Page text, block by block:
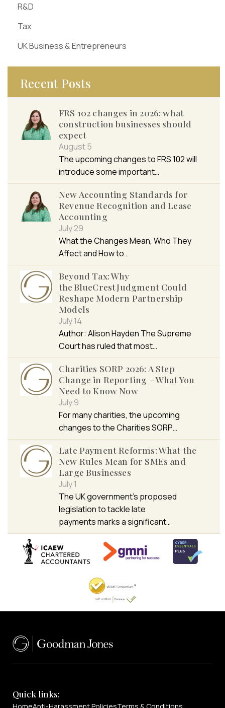
R&D
Tax
UK Business & Entrepreneurs
Recent Posts
FRS 102 changes in 2026: what
construction businesses should
expect
August 5
The upcoming changes to FRS 102 will
introduce some important…
New Accounting Standards for
Revenue Recognition and Lease
Accounting
July 29
What the Changes Mean, Who They
Affect and How to…
Beyond Tax: Why
the BlueCrest Judgment Could
Reshape Modern Partnership
Models
July 14
Author: Alison Hayden The Supreme
Court has ruled that most…
Charities SORP 2026: A Step
Change in Reporting – What You
Need to Know Now
July 9
For many charities, the upcoming
changes to the Charities SORP…
Late Payment Reforms: What the
New Rules Mean for SMEs and
Large Businesses
July 1
The UK government’s proposed
legislation to tackle late
payments marks a significant…
Quick links: